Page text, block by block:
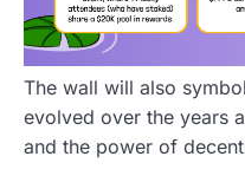
The wall will also
evolved over the years
and the power of